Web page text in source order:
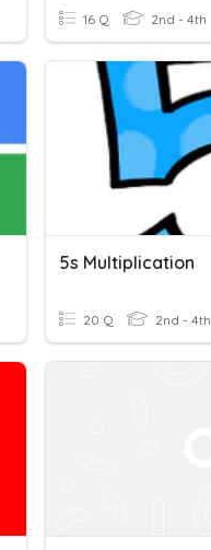
16 Q 2nd - 4th
5s Multiplication
20 Q 2nd - 4th